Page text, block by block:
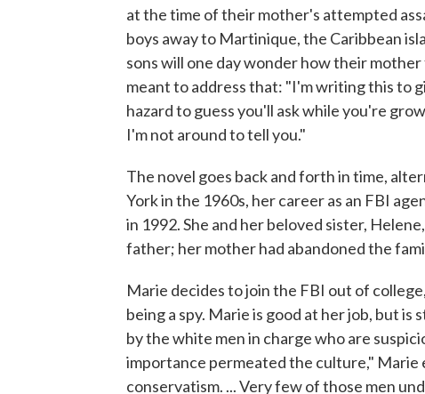
at the time of their mother's attempted
boys away to Martinique, the Caribbean
sons will one day wonder how their
meant to address that: "I'm writing this to
hazard to guess you'll ask while you're
I'm not around to tell you."
The novel goes back and forth in time,
York in the 1960s, her career as an FBI
in 1992. She and her beloved sister,
father; her mother had abandoned the
Marie decides to join the FBI out of
being a spy. Marie is good at her job, but
by the white men in charge who are
importance permeated the culture," Marie
conservatism. ... Very few of those men